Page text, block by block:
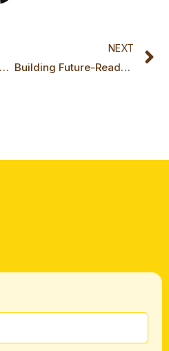
How Teams Learn to Play Their Own Game Series: Part 6, The Fragile Peak: Sustaining High Performance
NEXT
Building Future-Ready Leadership in a World of Constant Change